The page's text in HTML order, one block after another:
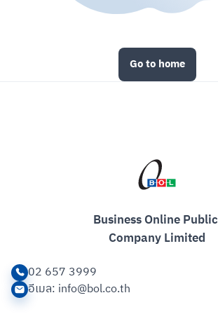
Go to home
Business Online Public
Company Limited
02 657 3999
อีเมล: info@bol.co.th